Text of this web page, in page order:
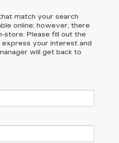
match your search
online; however, there
store. Please fill out the
your interest and
will get back to